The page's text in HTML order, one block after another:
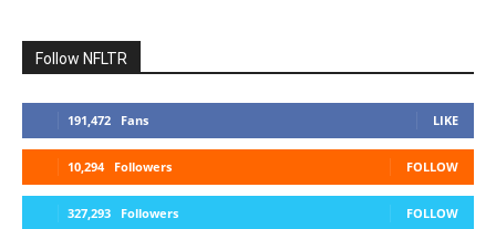
Follow NFLTR
191,472 Fans LIKE
10,294 Followers FOLLOW
327,293 Followers FOLLOW